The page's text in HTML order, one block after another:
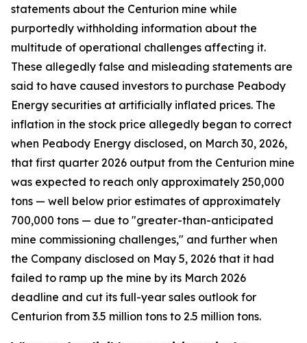
statements about the Centurion mine while
purportedly withholding information about the
multitude of operational challenges affecting it.
These allegedly false and misleading statements are
said to have caused investors to purchase Peabody
Energy securities at artificially inflated prices. The
inflation in the stock price allegedly began to correct
when Peabody Energy disclosed, on March 30, 2026,
that first quarter 2026 output from the Centurion mine
was expected to reach only approximately 250,000
tons — well below prior estimates of approximately
700,000 tons — due to "greater-than-anticipated
mine commissioning challenges," and further when
the Company disclosed on May 5, 2026 that it had
failed to ramp up the mine by its March 2026
deadline and cut its full-year sales outlook for
Centurion from 3.5 million tons to 2.5 million tons.